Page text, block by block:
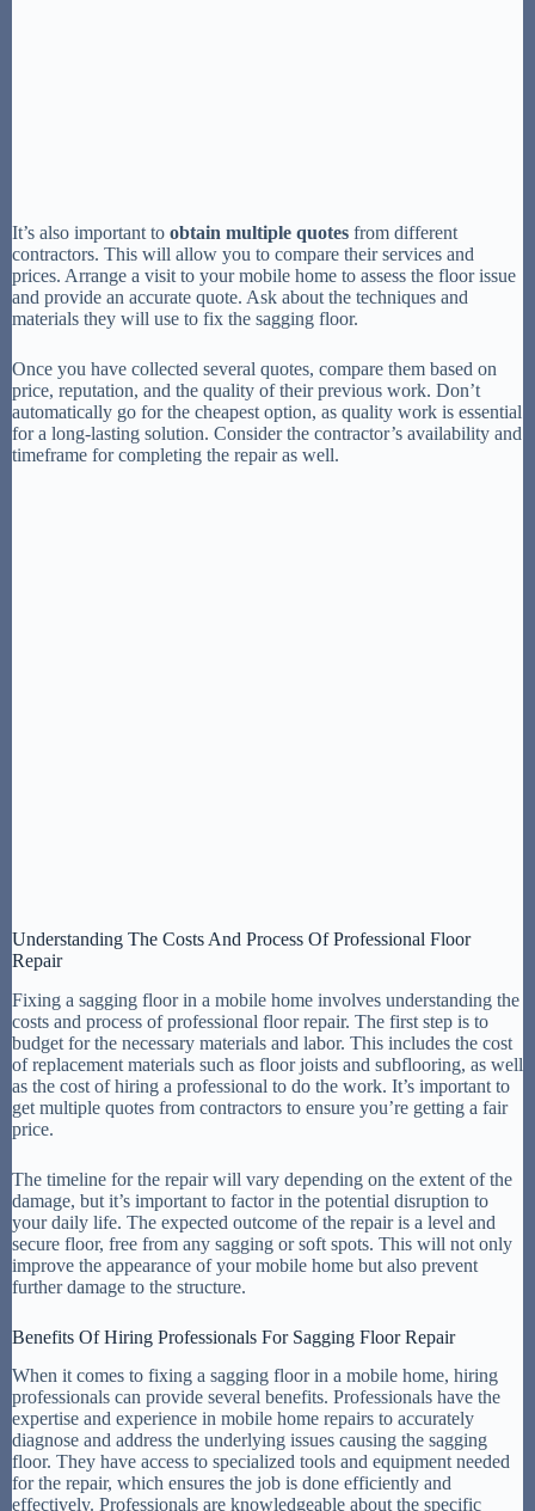
It’s also important to obtain multiple quotes from different
contractors. This will allow you to compare their services and
prices. Arrange a visit to your mobile home to assess the floor issue
and provide an accurate quote. Ask about the techniques and
materials they will use to fix the sagging floor.
Once you have collected several quotes, compare them based on
price, reputation, and the quality of their previous work. Don’t
automatically go for the cheapest option, as quality work is essential
for a long-lasting solution. Consider the contractor’s availability and
timeframe for completing the repair as well.
Understanding The Costs And Process Of Professional Floor
Repair
Fixing a sagging floor in a mobile home involves understanding the
costs and process of professional floor repair. The first step is to
budget for the necessary materials and labor. This includes the cost
of replacement materials such as floor joists and subflooring, as well
as the cost of hiring a professional to do the work. It’s important to
get multiple quotes from contractors to ensure you’re getting a fair
price.
The timeline for the repair will vary depending on the extent of the
damage, but it’s important to factor in the potential disruption to
your daily life. The expected outcome of the repair is a level and
secure floor, free from any sagging or soft spots. This will not only
improve the appearance of your mobile home but also prevent
further damage to the structure.
Benefits Of Hiring Professionals For Sagging Floor Repair
When it comes to fixing a sagging floor in a mobile home, hiring
professionals can provide several benefits. Professionals have the
expertise and experience in mobile home repairs to accurately
diagnose and address the underlying issues causing the sagging
floor. They have access to specialized tools and equipment needed
for the repair, which ensures the job is done efficiently and
effectively. Professionals are knowledgeable about the specific